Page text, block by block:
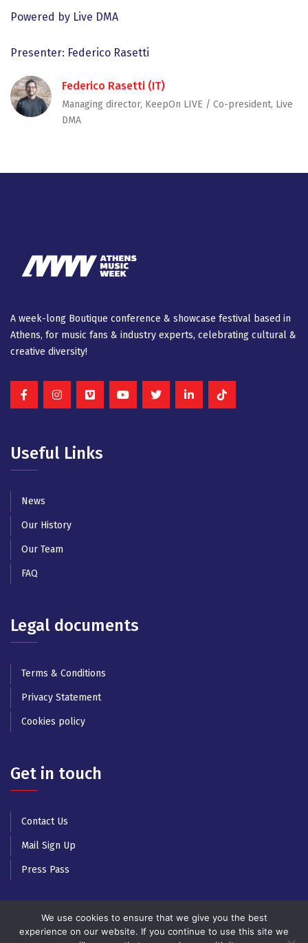
Powered by Live DMA
Presenter: Federico Rasetti
Federico Rasetti (IT)
Managing director, KeepOn LIVE / Co-president, Live
DMA
A week-long Βοutique conference & showcase festival based in
Athens, for music fans & industry experts, celebrating cultural &
creative diversity!
Useful Links
News
Our History
Our Team
FAQ
Legal documents
Terms & Conditions
Privacy Statement
Cookies policy
Get in touch
Contact Us
Mail Sign Up
Press Pass
We use cookies to ensure that we give you the best
experience on our website. If you continue to use this site we